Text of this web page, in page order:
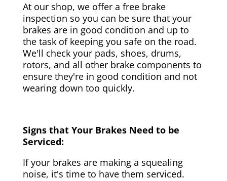
At our shop, we offer a free brake
inspection so you can be sure that your
brakes are in good condition and up to
the task of keeping you safe on the road.
We'll check your pads, shoes, drums,
rotors, and all other brake components to
ensure they're in good condition and not
wearing down too quickly.
Signs that Your Brakes Need to be
Serviced:
If your brakes are making a squealing
noise, it's time to have them serviced.